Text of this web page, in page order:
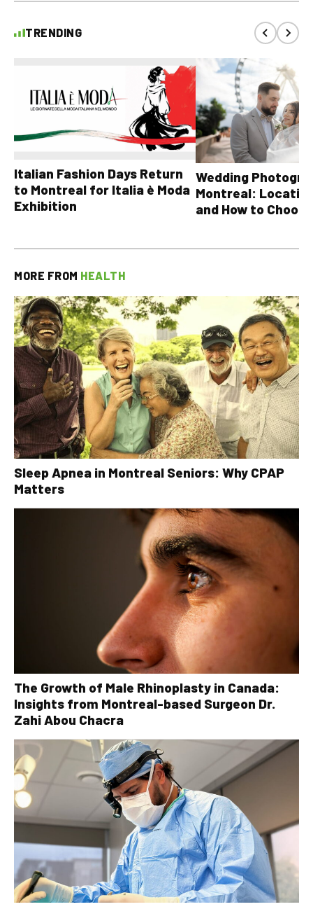
TRENDING
Italian Fashion Days Return
to Montreal for Italia è Moda
Exhibition
Wedding
Montreal:
and How to Choose
MORE FROM HEALTH
Sleep Apnea in Montreal Seniors: Why CPAP
Matters
The Growth of Male Rhinoplasty in Canada:
Insights from Montreal-based Surgeon Dr.
Zahi Abou Chacra